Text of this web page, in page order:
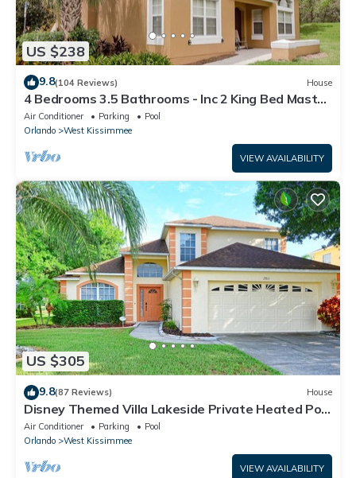
US $238
9.8(104 Reviews) House
4 Bedrooms 3.5 Bathrooms - Inc 2 King Bed Master
Suites-Next to Disney World
Air Conditioner Parking
Pool
Orlando
West Kissimmee
VIEW AVAILABILITY
US $305
9.8(87 Reviews) House
Disney Themed Villa Lakeside Private Heated Pool
4 Bed only 3 miles to Disney
Air Conditioner Parking
Pool
Orlando
West Kissimmee
VIEW AVAILABILITY